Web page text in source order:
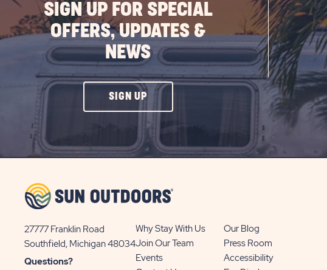
SIGN UP FOR SPECIAL
OFFERS, UPDATES &
NEWS
SIGN UPCLICK
ON
UP
27777 Franklin Road
Southfield, Michigan 48034View
Sun
Questions?
Why Stay With Us
Our Blog
Join Our Team
Press Room
Events
Accessibility